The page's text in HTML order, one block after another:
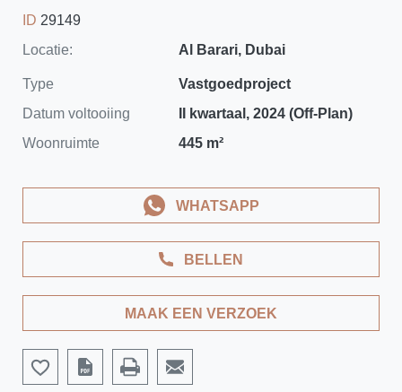
ID 29149
Locatie:
Al Barari, Dubai
Type
Vastgoedproject
Datum voltooiing
II kwartaal, 2024 (Off-Plan)
Woonruimte
445 m²
BELLEN
WHATSAPP
MAAK EEN VERZOEK